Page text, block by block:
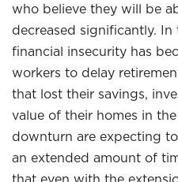
who believe they will be
decreased significantly. In
financial insecurity has
workers to delay
that lost their savings,
value of their homes in
downturn are expecting
an extended amount of
that even with the